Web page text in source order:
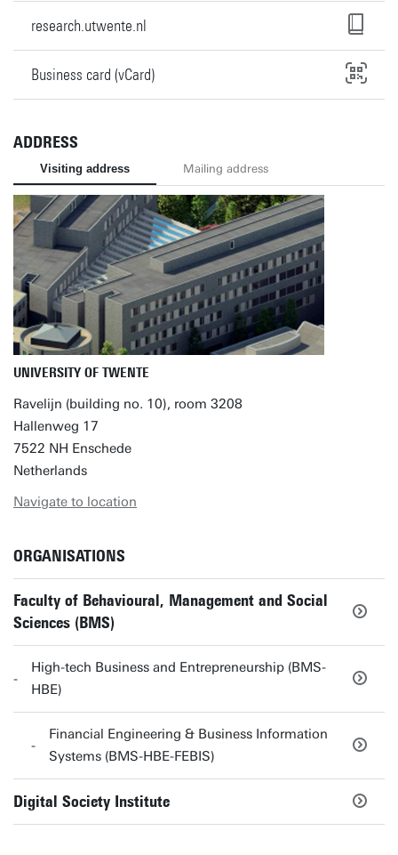
research.utwente.nl
Business card (vCard)
ADDRESS
Visiting address Mailing address
UNIVERSITY OF TWENTE
Ravelijn (building no. 10), room 3208
Hallenweg 17
7522 NH Enschede
Netherlands
Navigate to location
ORGANISATIONS
Faculty of Behavioural, Management and Social
Sciences (BMS)
High-tech Business and Entrepreneurship (BMS-
HBE)
Financial Engineering & Business Information
Systems (BMS-HBE-FEBIS)
Digital Society Institute